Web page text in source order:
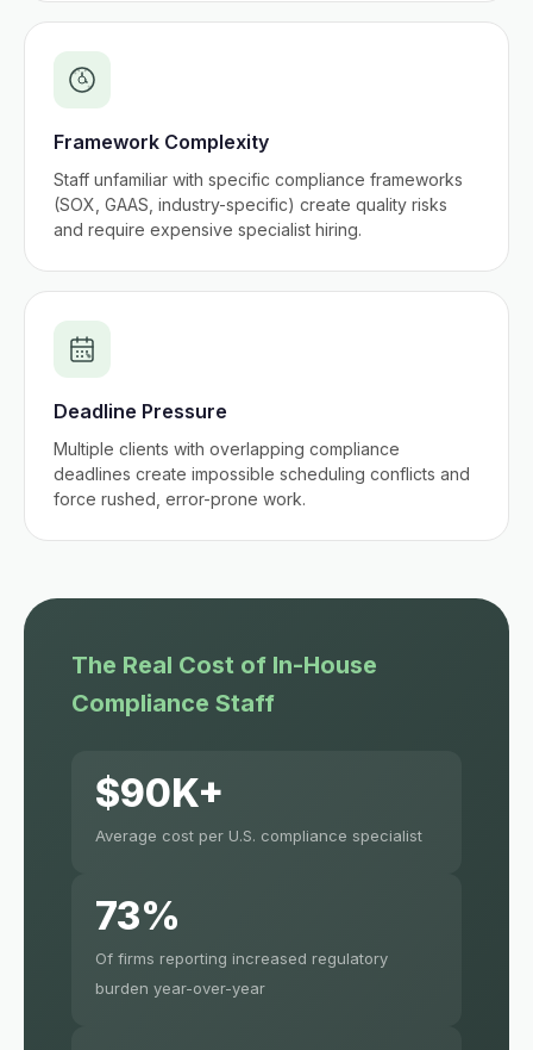
Framework Complexity
Staff unfamiliar with specific compliance frameworks
(SOX, GAAS, industry-specific) create quality risks
and require expensive specialist hiring.
Deadline Pressure
Multiple clients with overlapping compliance
deadlines create impossible scheduling conflicts and
force rushed, error-prone work.
The Real Cost of In-House
Compliance Staff
$90K+
Average cost per U.S. compliance specialist
73%
Of firms reporting increased regulatory
burden year-over-year